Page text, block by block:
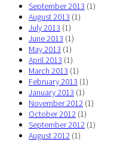
September 2013 (1)
August 2013 (1)
July 2013 (1)
June 2013 (1)
May 2013 (1)
April 2013 (1)
March 2013 (1)
February 2013 (1)
January 2013 (1)
November 2012 (1)
October 2012 (1)
September 2012 (1)
August 2012 (1)